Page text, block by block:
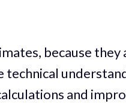
because
technical
and